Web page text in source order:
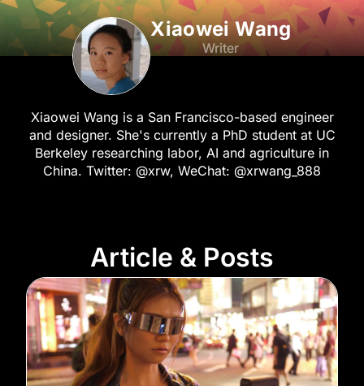
Xiaowei Wang
Writer
Xiaowei Wang is a San Francisco-based engineer
and designer. She's currently a PhD student at UC
Berkeley researching labor, AI and agriculture in
China. Twitter: @xrw, WeChat: @xrwang_888
Article & Posts